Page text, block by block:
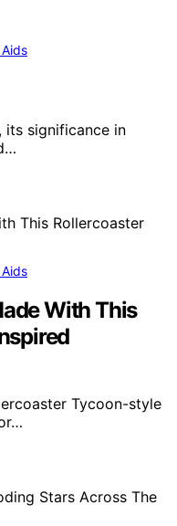
its significance in
With This
Tycoon-style